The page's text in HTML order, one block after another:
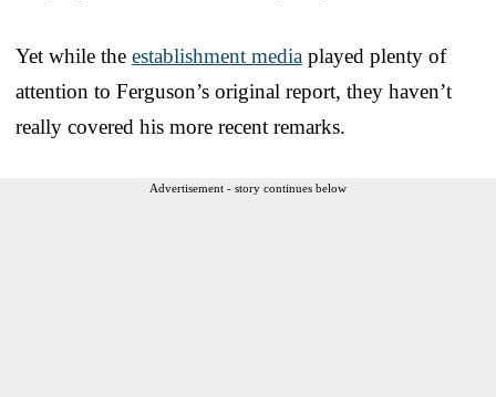
Yet while the establishment media played plenty of
attention to Ferguson’s original report, they haven’t
really covered his more recent remarks.
Advertisement - story continues below